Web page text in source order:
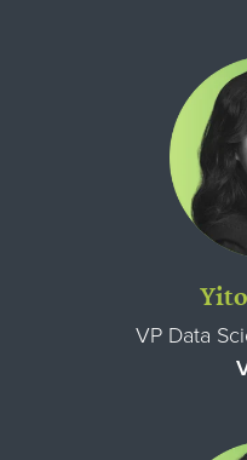
VP Data